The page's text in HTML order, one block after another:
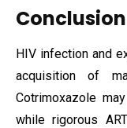
Conclusion
HIV infection and
acquisition of
Cotrimoxazole
while rigorous